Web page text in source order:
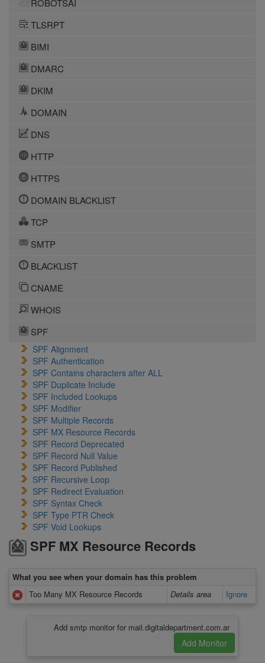
ROBOTSAI
TLSRPT
BIMI
DMARC
DKIM
DOMAIN
DNS
HTTP
HTTPS
DOMAIN BLACKLIST
TCP
SMTP
BLACKLIST
CNAME
WHOIS
SPF
SPF Alignment
SPF Authentication
SPF Contains characters after ALL
SPF Duplicate Include
SPF Included Lookups
SPF Modifier
SPF Multiple Records
SPF MX Resource Records
SPF Record Deprecated
SPF Record Null Value
SPF Record Published
SPF Recursive Loop
SPF Redirect Evaluation
SPF Syntax Check
SPF Type PTR Check
SPF Void Lookups
SPF MX Resource Records
What you see when your domain has this problem
Too Many MX Resource Records
Details area Ignore
Add smtp monitor for mail.digitaldepartment.com.ar